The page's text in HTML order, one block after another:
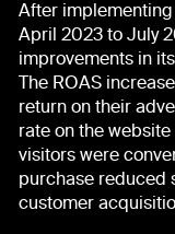
After
April 2023 to July
improvements in
The ROAS
return on their
rate on the
visitors were
purchase reduced
customer